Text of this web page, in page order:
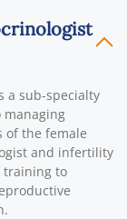
a sub-specialty
managing
of the female
and infertility
training to